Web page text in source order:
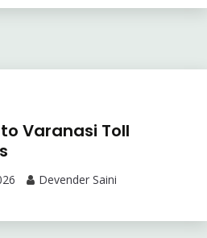
Varanasi Toll
Devender Saini